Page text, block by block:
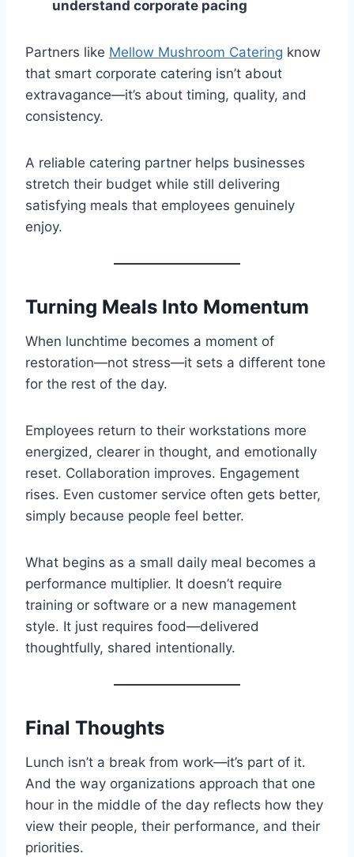
understand corporate pacing
Partners like Mellow Mushroom Catering know
that smart corporate catering isn’t about
extravagance—it’s about timing, quality, and
consistency.
A reliable catering partner helps businesses
stretch their budget while still delivering
satisfying meals that employees genuinely
enjoy.
Turning Meals Into Momentum
When lunchtime becomes a moment of
restoration—not stress—it sets a different tone
for the rest of the day.
Employees return to their workstations more
energized, clearer in thought, and emotionally
reset. Collaboration improves. Engagement
rises. Even customer service often gets better,
simply because people feel better.
What begins as a small daily meal becomes a
performance multiplier. It doesn’t require
training or software or a new management
style. It just requires food—delivered
thoughtfully, shared intentionally.
Final Thoughts
Lunch isn’t a break from work—it’s part of it.
And the way organizations approach that one
hour in the middle of the day reflects how they
view their people, their performance, and their
priorities.